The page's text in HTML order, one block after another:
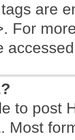
are
For
to post
Most